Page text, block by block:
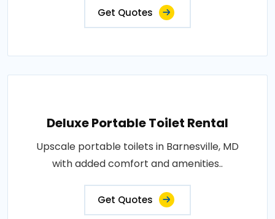
Get Quotes
Deluxe Portable Toilet Rental
Upscale portable toilets in Barnesville, MD
with added comfort and amenities..
Get Quotes